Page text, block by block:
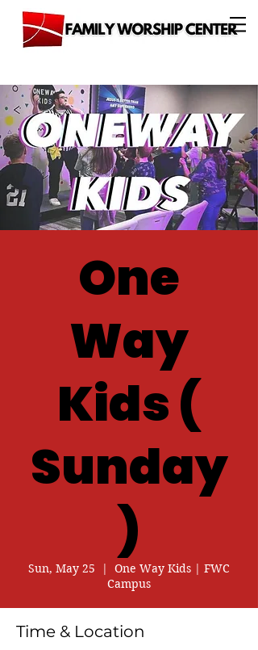
One
Way
Kids (
Sunday
)
Sun, May 25
  |
One Way Kids | FWC
Campus
Time & Location